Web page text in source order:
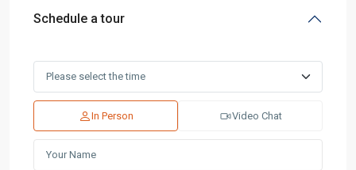
Schedule a tour
In Person Video Chat